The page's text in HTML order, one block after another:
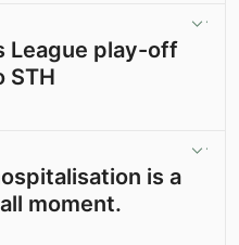
League play-off
STH
is a
moment.